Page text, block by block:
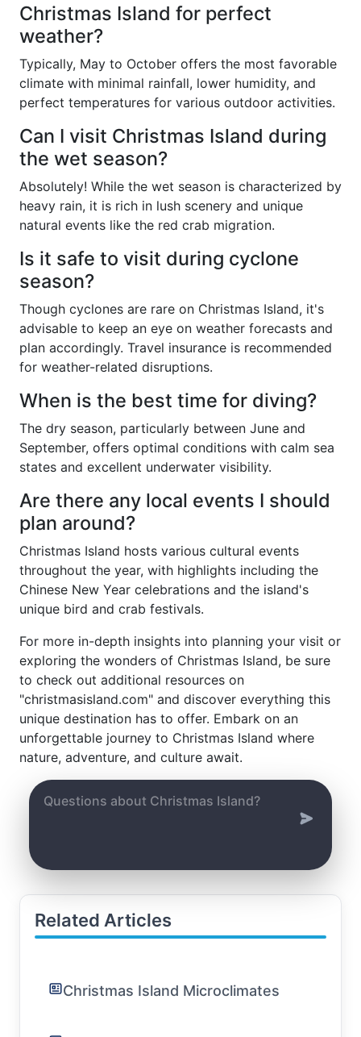
Christmas Island for perfect
weather?
Typically, May to October offers the most favorable
climate with minimal rainfall, lower humidity, and
perfect temperatures for various outdoor activities.
Can I visit Christmas Island during
the wet season?
Absolutely! While the wet season is characterized by
heavy rain, it is rich in lush scenery and unique
natural events like the red crab migration.
Is it safe to visit during cyclone
season?
Though cyclones are rare on Christmas Island, it's
advisable to keep an eye on weather forecasts and
plan accordingly. Travel insurance is recommended
for weather-related disruptions.
When is the best time for diving?
The dry season, particularly between June and
September, offers optimal conditions with calm sea
states and excellent underwater visibility.
Are there any local events I should
plan around?
Christmas Island hosts various cultural events
throughout the year, with highlights including the
Chinese New Year celebrations and the island's
unique bird and crab festivals.
For more in-depth insights into planning your visit or
exploring the wonders of Christmas Island, be sure
to check out additional resources on
"christmasisland.com" and discover everything this
unique destination has to offer. Embark on an
unforgettable journey to Christmas Island where
nature, adventure, and culture await.
Related Articles
Christmas Island Microclimates